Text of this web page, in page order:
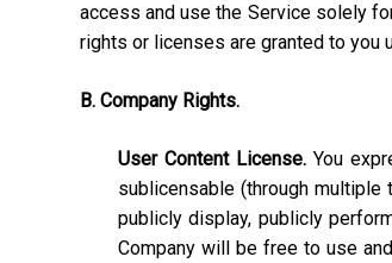
access and use the Service solely
rights or licenses are granted to you
B. Company Rights.
User Content License. You
sublicensable (through
publicly display, publicly
Company will be free to use